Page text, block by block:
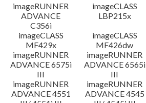
imageRUNNER
ADVANCE
C356i
imageCLASS
LBP215x
imageCLASS
MF429x
imageCLASS
MF426dw
imageRUNNER
ADVANCE 6575i
III
imageRUNNER
ADVANCE 6565i
III
imageRUNNER
ADVANCE 4551
imageRUNNER
ADVANCE 4545